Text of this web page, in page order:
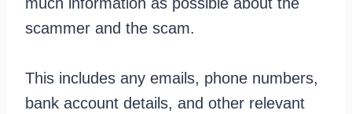
scammer and the scam.
This includes any emails, phone numbers,
bank account details, and other relevant